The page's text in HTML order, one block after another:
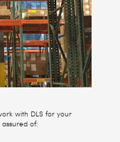
with DLS for your
of: